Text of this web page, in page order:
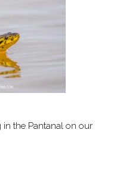
the Pantanal on our